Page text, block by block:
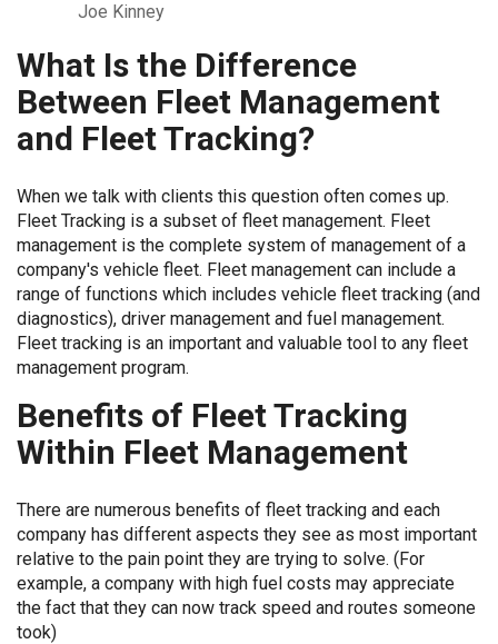
Joe Kinney
What Is the Difference
Between Fleet Management
and Fleet Tracking?
When we talk with clients this question often comes up.
Fleet Tracking is a subset of fleet management. Fleet
management is the complete system of management of a
company's vehicle fleet. Fleet management can include a
range of functions which includes vehicle fleet tracking (and
diagnostics), driver management and fuel management.
Fleet tracking is an important and valuable tool to any fleet
management program.
Benefits of Fleet Tracking
Within Fleet Management
There are numerous benefits of fleet tracking and each
company has different aspects they see as most important
relative to the pain point they are trying to solve. (For
example, a company with high fuel costs may appreciate
the fact that they can now track speed and routes someone
took)